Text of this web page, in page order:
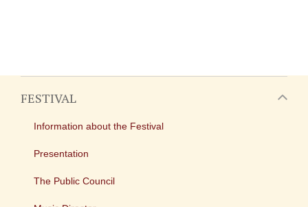
FESTIVAL
Information about the Festival
Presentation
The Public Council